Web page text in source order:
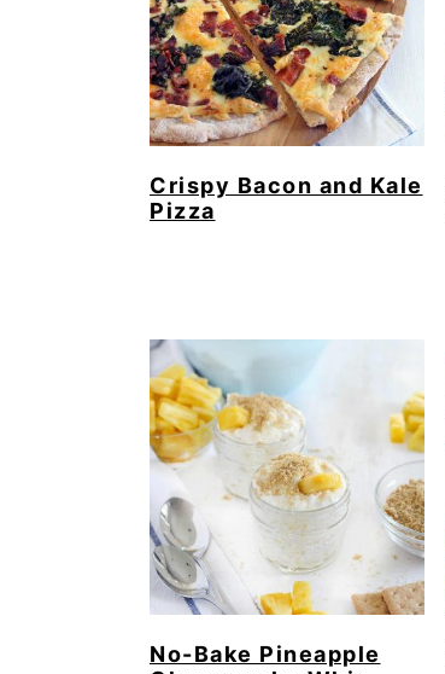
Crispy Bacon and Kale
Pizza
No-Bake Pineapple